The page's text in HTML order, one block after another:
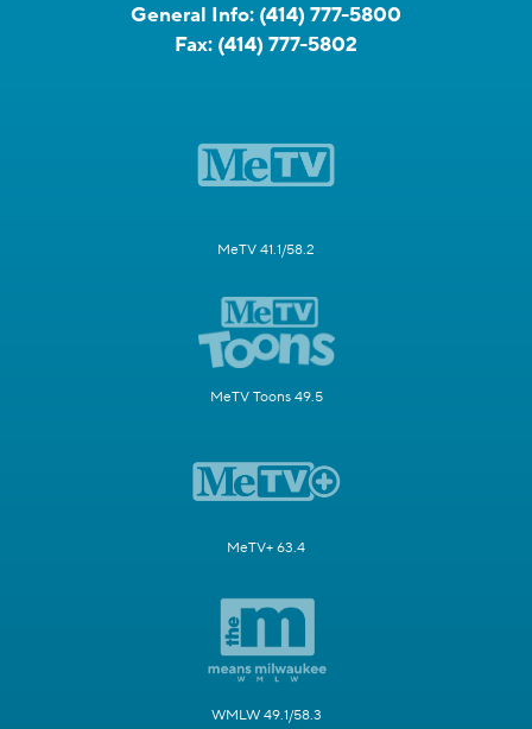
General Info: (414) 777-5800
Fax: (414) 777-5802
MeTV 41.1/58.2
MeTV Toons 49.5
MeTV+ 63.4
WMLW 49.1/58.3